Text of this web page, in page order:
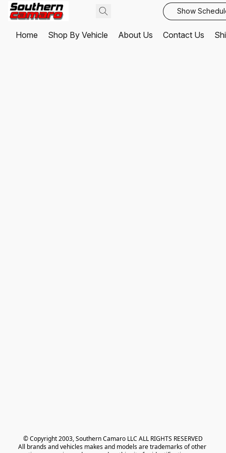
Show
Home Shop By Vehicle About Us Contact Us
© Copyright 2003, Southern Camaro LLC ALL RIGHTS RESERVED
All brands and vehicles makes and models are trademarks of other